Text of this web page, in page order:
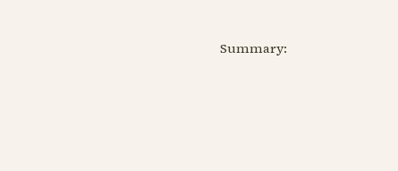
Summary: